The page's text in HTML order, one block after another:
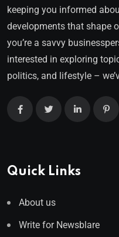
keeping you informed
developments that shape
you’re a savvy
interested in exploring
politics, and lifestyle –
Quick Links
About us
Write for Newsblare